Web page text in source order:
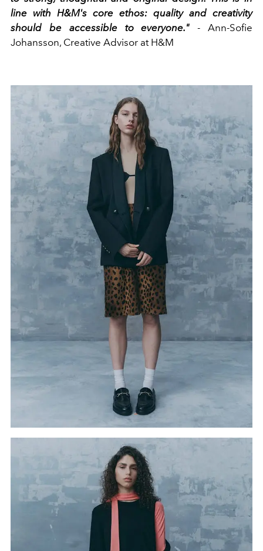
line with H&M's core ethos: quality and creativity
should be accessible to everyone." - Ann-Sofie
Johansson, Creative Advisor at H&M